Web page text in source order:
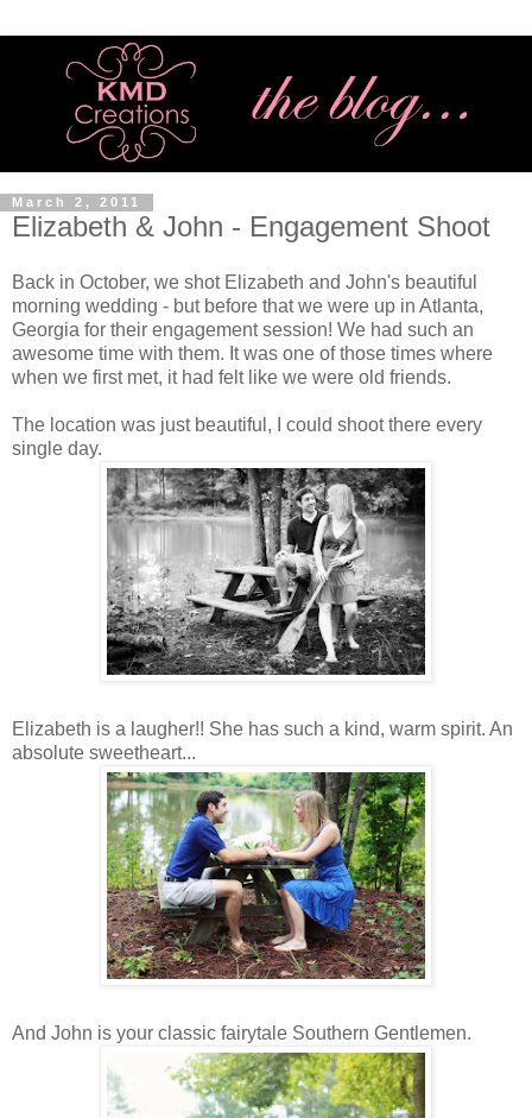
March 2, 2011
Elizabeth & John - Engagement Shoot
Back in October, we shot Elizabeth and John's beautiful
morning wedding - but before that we were up in Atlanta,
Georgia for their engagement session! We had such an
awesome time with them. It was one of those times where
when we first met, it had felt like we were old friends.
The location was just beautiful, I could shoot there every
single day.
Elizabeth is a laugher!! She has such a kind, warm spirit. An
absolute sweetheart...
And John is your classic fairytale Southern Gentlemen.